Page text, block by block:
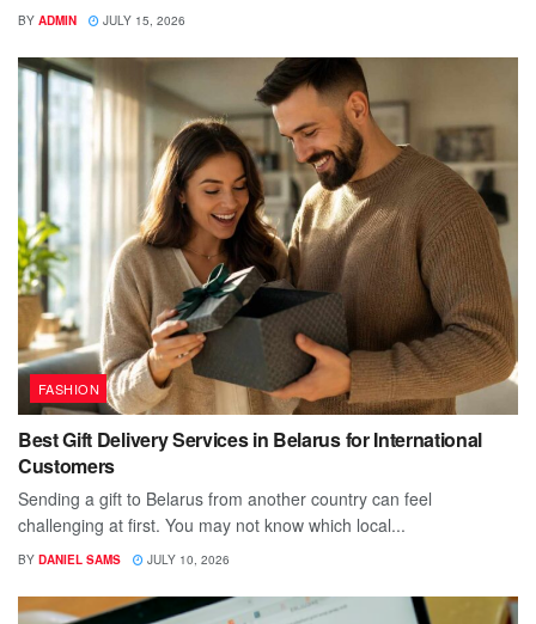
BY ADMIN JULY 15, 2026
FASHION
Best Gift Delivery Services in Belarus for International
Customers
Sending a gift to Belarus from another country can feel
challenging at first. You may not know which local...
BY DANIEL SAMS JULY 10, 2026